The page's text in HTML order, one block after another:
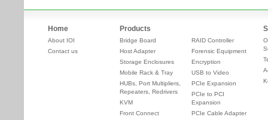
Home
About IOI
Contact us
Products
Bridge Board
Host Adapter
Storage Enclosures
Mobile Rack & Tray
HUBs, Port Multipliers,
Repeaters, Redrivers
KVM
Front Connect
RAID Controller
Forensic Equipment
Encryption
USB to Video
PCIe Expansion
PCIe to PCI
Expansion
PCIe Cable Adapter